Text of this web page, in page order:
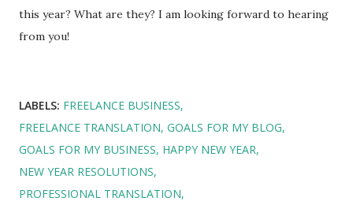
this year? What are they? I am looking forward to hearing
from you!
LABELS: FREELANCE BUSINESS
FREELANCE TRANSLATION GOALS FOR MY BLOG
GOALS FOR MY BUSINESS HAPPY NEW YEAR
NEW YEAR RESOLUTIONS
PROFESSIONAL TRANSLATION